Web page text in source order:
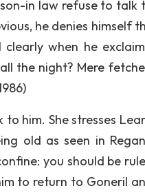
in law refuse to talk
he denies himself
when he
the night? Mere
him. She stresses
old as seen in
you should be
to return to Goneril